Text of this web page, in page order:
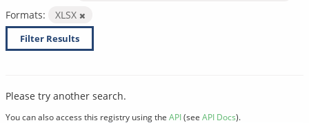
Formats:
XLSX
Filter Results
Please try another search.
You can also access this registry using the API(see API Docs).